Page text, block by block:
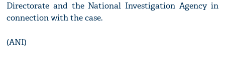
Directorate and the National Investigation Agency in
connection with the case.
(ANI)